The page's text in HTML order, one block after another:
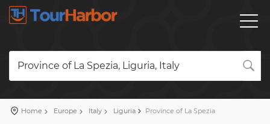
Province of La Spezia, Liguria, Italy
Home Europe Italy Liguria Province of La Spezia